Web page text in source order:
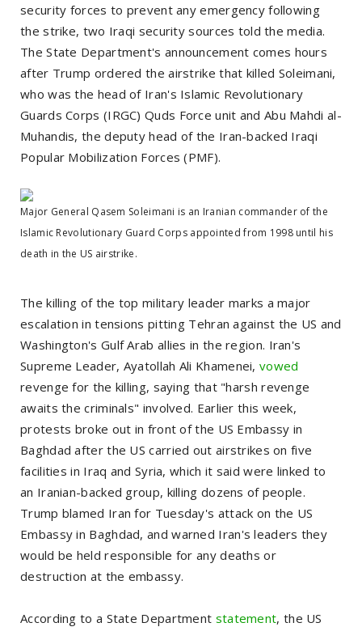
security forces to prevent any emergency following
the strike, two Iraqi security sources told the media.
The State Department's announcement comes hours
after Trump ordered the airstrike that killed Soleimani,
who was the head of Iran's Islamic Revolutionary
Guards Corps (IRGC) Quds Force unit and Abu Mahdi al-
Muhandis, the deputy head of the Iran-backed Iraqi
Popular Mobilization Forces (PMF).
Major General Qasem Soleimani is an Iranian commander of the
Islamic Revolutionary Guard Corps appointed from 1998 until his
death in the US airstrike.
The killing of the top military leader marks a major
escalation in tensions pitting Tehran against the US and
Washington's Gulf Arab allies in the region. Iran's
Supreme Leader, Ayatollah Ali Khamenei, vowed
revenge for the killing, saying that "harsh revenge
awaits the criminals" involved. Earlier this week,
protests broke out in front of the US Embassy in
Baghdad after the US carried out airstrikes on five
facilities in Iraq and Syria, which it said were linked to
an Iranian-backed group, killing dozens of people.
Trump blamed Iran for Tuesday's attack on the US
Embassy in Baghdad, and warned Iran's leaders they
would be held responsible for any deaths or
destruction at the embassy.
According to a State Department statement, the US